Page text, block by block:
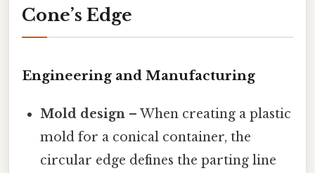
Cone’s Edge
Engineering and Manufacturing
Mold design – When creating a plastic
mold for a conical container, the
circular edge defines the parting line